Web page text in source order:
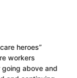
heroes”
workers
above and